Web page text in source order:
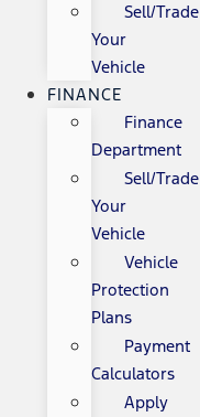
Sell/Trade
Your
Vehicle
FINANCE
Finance
Department
Sell/Trade
Your
Vehicle
Vehicle
Protection
Plans
Payment
Calculators
Apply